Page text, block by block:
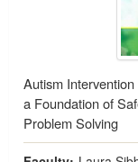
Autism
a Foundation of
Problem Solving